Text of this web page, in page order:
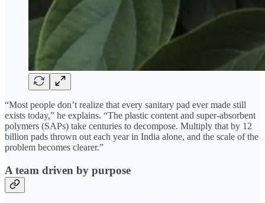
“Most people don’t realize that every sanitary pad ever made still
exists today,” he explains. “The plastic content and super-absorbent
polymers (SAPs) take centuries to decompose. Multiply that by 12
billion pads thrown out each year in India alone, and the scale of the
problem becomes clearer.”
A team driven by purpose